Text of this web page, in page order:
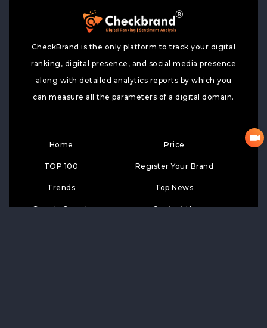
CheckBrand is the only platform to track your digital
ranking, digital presence, and social media presence
along with detailed analytics reports by which you
can measure all the parameters of a digital domain.
Home
TOP 100
Trends
Google Search
Price
Register Your Brand
Top News
Contact Us